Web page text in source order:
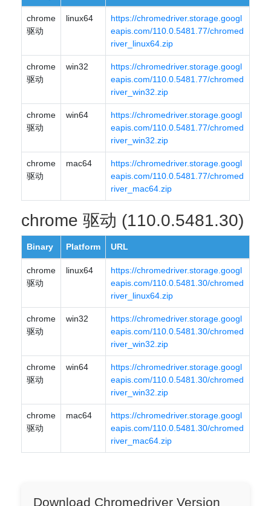
chrome
驱动
linux64
https://chromedriver.storage.googl
eapis.com/110.0.5481.77/chromed
river_linux64.zip
chrome
驱动
win32
https://chromedriver.storage.googl
eapis.com/110.0.5481.77/chromed
river_win32.zip
chrome
驱动
win64
https://chromedriver.storage.googl
eapis.com/110.0.5481.77/chromed
river_win32.zip
chrome
驱动
mac64
https://chromedriver.storage.googl
eapis.com/110.0.5481.77/chromed
river_mac64.zip
chrome 驱动 (110.0.5481.30)
Binary Platform URL
chrome
驱动
linux64
https://chromedriver.storage.googl
eapis.com/110.0.5481.30/chromed
river_linux64.zip
chrome
驱动
win32
https://chromedriver.storage.googl
eapis.com/110.0.5481.30/chromed
river_win32.zip
chrome
驱动
win64
https://chromedriver.storage.googl
eapis.com/110.0.5481.30/chromed
river_win32.zip
chrome
驱动
mac64
https://chromedriver.storage.googl
eapis.com/110.0.5481.30/chromed
river_mac64.zip
Download Chromedriver Version